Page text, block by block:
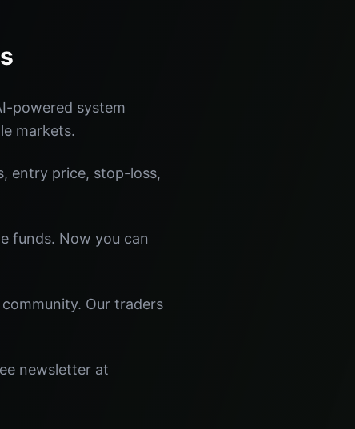
powered system
markets.
entry price, stop-loss,
funds. Now you can
Our traders
newsletter at